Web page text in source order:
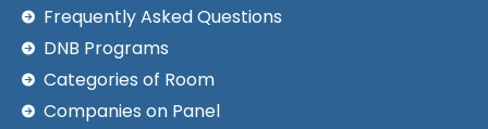
Frequently Asked Questions
DNB Programs
Categories of Room
Companies on Panel